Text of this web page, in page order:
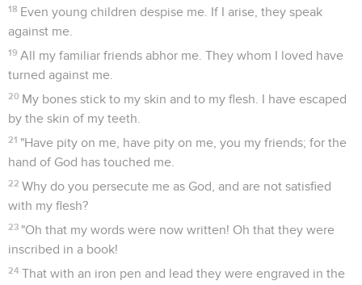
18 Even young children despise me. If I arise, they speak
against me.
19 All my familiar friends abhor me. They whom I loved have
turned against me.
20 My bones stick to my skin and to my flesh. I have escaped
by the skin of my teeth.
21 "Have pity on me, have pity on me, you my friends; for the
hand of God has touched me.
22 Why do you persecute me as God, and are not satisfied
with my flesh?
23 "Oh that my words were now written! Oh that they were
inscribed in a book!
24 That with an iron pen and lead they were engraved in the